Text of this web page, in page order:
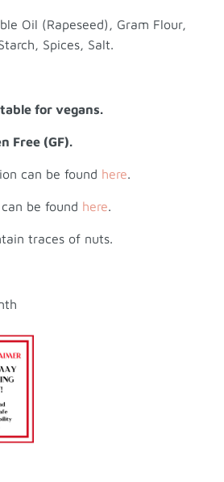
Oil (Rapeseed), Gram Flour,
Spices, Salt.
for vegans.
Free (GF).
can be found here.
be found here.
traces of nuts.